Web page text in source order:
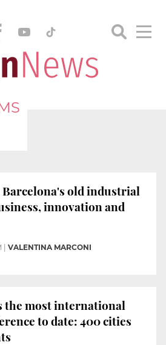
old industrial
innovation and
VALENTINA MARCONI
the most international
to date: 400 cities